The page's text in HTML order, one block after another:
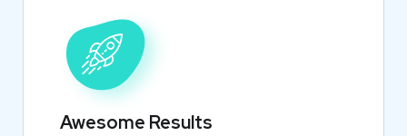
Awesome Results